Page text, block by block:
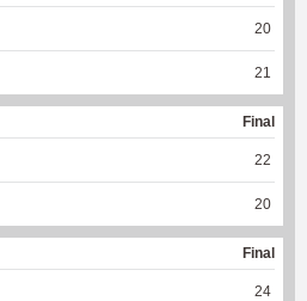
20
21
Final
22
20
Final
24